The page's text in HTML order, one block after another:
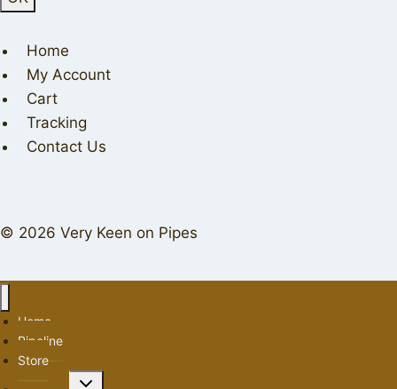
Home
My Account
Cart
Tracking
Contact Us
© 2026 Very Keen on Pipes
Home
Pipeline
Store
Toggle